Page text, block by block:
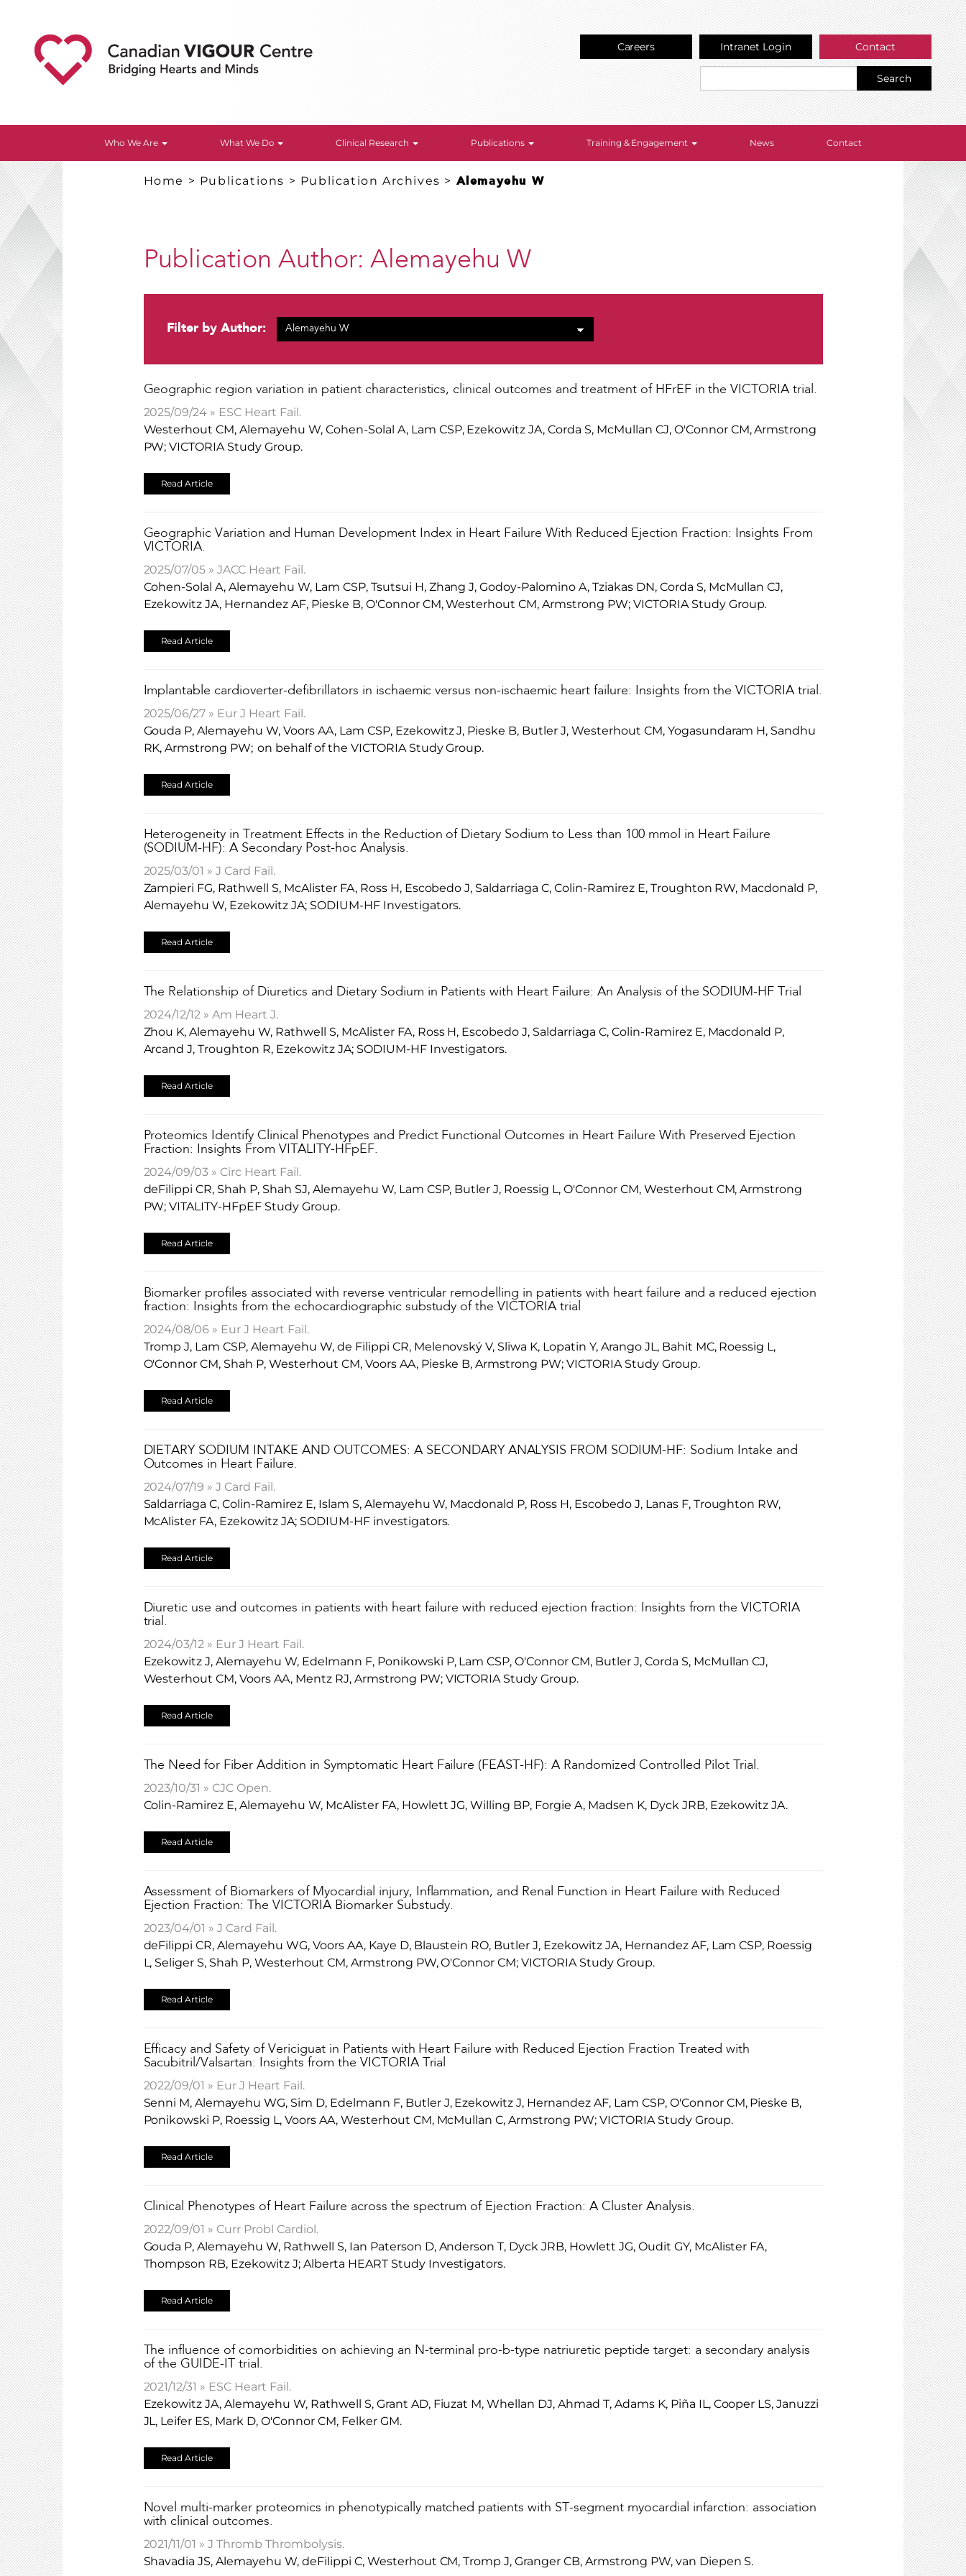
Careers Intranet Login Contact
Search
Who We Are What We Do Clinical Research Publications Training & Engagement News Contact
Home > Publications > Publication Archives > Alemayehu W
Publication Author:Alemayehu W
Filter by Author:
​Geographic region variation in patient characteristics, clinical outcomes and treatment of HFrEF in the VICTORIA trial.
2025/09/24 » ESC Heart Fail.
Westerhout CM, Alemayehu W, Cohen-Solal A, Lam CSP, Ezekowitz JA, Corda S, McMullan CJ, O'Connor CM, Armstrong
PW; VICTORIA Study Group.
Read Article
Geographic Variation and Human Development Index in Heart Failure With Reduced Ejection Fraction: Insights From
VICTORIA.
2025/07/05 » JACC Heart Fail.
Cohen-Solal A, Alemayehu W, Lam CSP, Tsutsui H, Zhang J, Godoy-Palomino A, Tziakas DN, Corda S, McMullan CJ,
Ezekowitz JA, Hernandez AF, Pieske B, O'Connor CM, Westerhout CM, Armstrong PW; VICTORIA Study Group.
Read Article
​Implantable cardioverter-defibrillators in ischaemic versus non-ischaemic heart failure: Insights from the VICTORIA trial.
2025/06/27 » Eur J Heart Fail.
Gouda P, Alemayehu W, Voors AA, Lam CSP, Ezekowitz J, Pieske B, Butler J, Westerhout CM, Yogasundaram H, Sandhu
RK, Armstrong PW; on behalf of the VICTORIA Study Group.
Read Article
Heterogeneity in Treatment Effects in the Reduction of Dietary Sodium to Less than 100 mmol in Heart Failure
(SODIUM-HF): A Secondary Post-hoc Analysis.
2025/03/01 » J Card Fail.
Zampieri FG, Rathwell S, McAlister FA, Ross H, Escobedo J, Saldarriaga C, Colin-Ramirez E, Troughton RW, Macdonald P,
Alemayehu W, Ezekowitz JA; SODIUM-HF Investigators.
Read Article
The Relationship of Diuretics and Dietary Sodium in Patients with Heart Failure: An Analysis of the SODIUM-HF Trial
2024/12/12 » Am Heart J.
Zhou K, Alemayehu W, Rathwell S, McAlister FA, Ross H, Escobedo J, Saldarriaga C, Colin-Ramirez E, Macdonald P,
Arcand J, Troughton R, Ezekowitz JA; SODIUM-HF Investigators.
Read Article
Proteomics Identify Clinical Phenotypes and Predict Functional Outcomes in Heart Failure With Preserved Ejection
Fraction: Insights From VITALITY-HFpEF.
2024/09/03 » Circ Heart Fail.
deFilippi CR, Shah P, Shah SJ, Alemayehu W, Lam CSP, Butler J, Roessig L, O'Connor CM, Westerhout CM, Armstrong
PW; VITALITY-HFpEF Study Group.
Read Article
Biomarker profiles associated with reverse ventricular remodelling in patients with heart failure and a reduced ejection
fraction: Insights from the echocardiographic substudy of the VICTORIA trial
2024/08/06 » Eur J Heart Fail.
Tromp J, Lam CSP, Alemayehu W, de Filippi CR, Melenovský V, Sliwa K, Lopatin Y, Arango JL, Bahit MC, Roessig L,
O'Connor CM, Shah P, Westerhout CM, Voors AA, Pieske B, Armstrong PW; VICTORIA Study Group.
Read Article
DIETARY SODIUM INTAKE AND OUTCOMES: A SECONDARY ANALYSIS FROM SODIUM-HF: Sodium Intake and
Outcomes in Heart Failure.
2024/07/19 » J Card Fail.
Saldarriaga C, Colin-Ramirez E, Islam S, Alemayehu W, Macdonald P, Ross H, Escobedo J, Lanas F, Troughton RW,
McAlister FA, Ezekowitz JA; SODIUM-HF investigators.
Read Article
Diuretic use and outcomes in patients with heart failure with reduced ejection fraction: Insights from the VICTORIA
trial.
2024/03/12 » Eur J Heart Fail.
Ezekowitz J, Alemayehu W, Edelmann F, Ponikowski P, Lam CSP, O'Connor CM, Butler J, Corda S, McMullan CJ,
Westerhout CM, Voors AA, Mentz RJ, Armstrong PW; VICTORIA Study Group.
Read Article
The Need for Fiber Addition in Symptomatic Heart Failure (FEAST-HF): A Randomized Controlled Pilot Trial.
2023/10/31 » CJC Open.
Colin-Ramirez E, Alemayehu W, McAlister FA, Howlett JG, Willing BP, Forgie A, Madsen K, Dyck JRB, Ezekowitz JA.
Read Article
Assessment of Biomarkers of Myocardial injury, Inflammation, and Renal Function in Heart Failure with Reduced
Ejection Fraction: The VICTORIA Biomarker Substudy.
2023/04/01 » J Card Fail.
deFilippi CR, Alemayehu WG, Voors AA, Kaye D, Blaustein RO, Butler J, Ezekowitz JA, Hernandez AF, Lam CSP, Roessig
L, Seliger S, Shah P, Westerhout CM, Armstrong PW, O'Connor CM; VICTORIA Study Group.
Read Article
Efficacy and Safety of Vericiguat in Patients with Heart Failure with Reduced Ejection Fraction Treated with
Sacubitril/Valsartan: Insights from the VICTORIA Trial
2022/09/01 » Eur J Heart Fail.
Senni M, Alemayehu WG, Sim D, Edelmann F, Butler J, Ezekowitz J, Hernandez AF, Lam CSP, O'Connor CM, Pieske B,
Ponikowski P, Roessig L, Voors AA, Westerhout CM, McMullan C, Armstrong PW; VICTORIA Study Group.
Read Article
Clinical Phenotypes of Heart Failure across the spectrum of Ejection Fraction: A Cluster Analysis.
2022/09/01 » Curr Probl Cardiol.
Gouda P, Alemayehu W, Rathwell S, Ian Paterson D, Anderson T, Dyck JRB, Howlett JG, Oudit GY, McAlister FA,
Thompson RB, Ezekowitz J; Alberta HEART Study Investigators.
Read Article
The influence of comorbidities on achieving an N-terminal pro-b-type natriuretic peptide target: a secondary analysis
of the GUIDE-IT trial.
2021/12/31 » ESC Heart Fail.
Ezekowitz JA, Alemayehu W, Rathwell S, Grant AD, Fiuzat M, Whellan DJ, Ahmad T, Adams K, Piña IL, Cooper LS, Januzzi
JL, Leifer ES, Mark D, O'Connor CM, Felker GM.
Read Article
Novel multi-marker proteomics in phenotypically matched patients with ST-segment myocardial infarction: association
with clinical outcomes.
2021/11/01 » J Thromb Thrombolysis.
Shavadia JS, Alemayehu W, deFilippi C, Westerhout CM, Tromp J, Granger CB, Armstrong PW, van Diepen S.